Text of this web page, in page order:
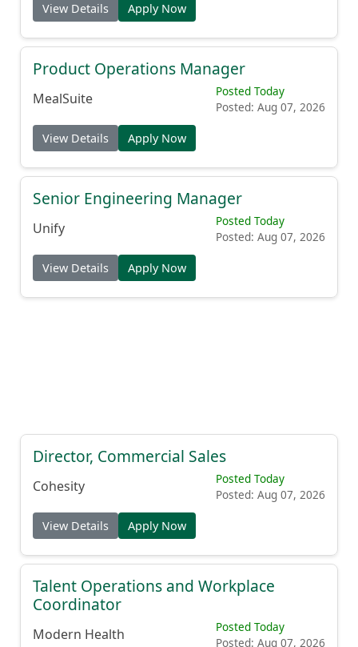
View Details Apply Now
Product Operations Manager
MealSuite
Posted Today
Posted: Aug 07, 2026
View Details Apply Now
Senior Engineering Manager
Unify
Posted Today
Posted: Aug 07, 2026
View Details Apply Now
Director, Commercial Sales
Cohesity
Posted Today
Posted: Aug 07, 2026
View Details Apply Now
Talent Operations and Workplace
Coordinator
Modern Health
Posted Today
Posted: Aug 07, 2026